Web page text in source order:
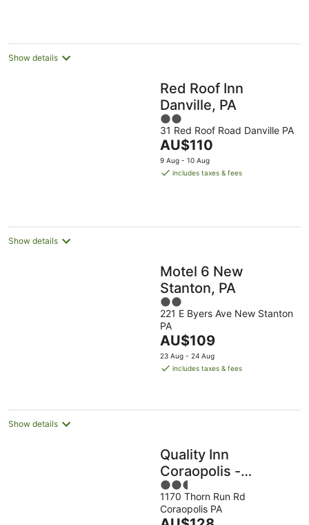
Show details
Red Roof Inn
Danville, PA
2
out
of
5
31 Red Roof Road Danville PA
The
price
is
AU$110
9 Aug - 10 Aug
includes taxes & fees
Show details
Motel 6 New
Stanton, PA
2
out
of
5
221 E Byers Ave New Stanton
PA
The
price
is
night
AU$109
23 Aug - 24 Aug
includes taxes & fees
Show details
Quality Inn
Coraopolis -
Pittsburgh Airport
2.5
out
of
1170 Thorn Run Rd
Coraopolis PA
The